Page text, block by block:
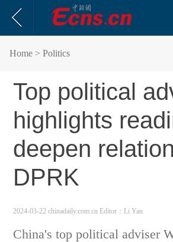
Home > Politics
Top political
highlights
deepen
DPRK
2024-03-22 chinadaily.com.cn Editor：Li Yan
China's top political adviser